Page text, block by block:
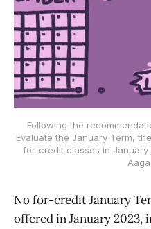
Following the
Evaluate the January Term,
for-credit classes in
No for-credit January
offered in January 2023,